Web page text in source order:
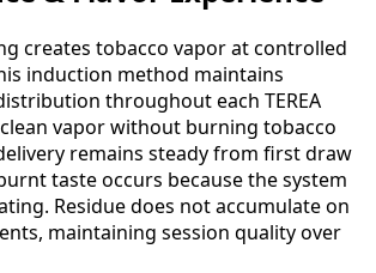
creates tobacco vapor at controlled
induction method maintains
throughout each TEREA
vapor without burning tobacco
remains steady from first draw
taste occurs because the system
Residue does not accumulate on
maintaining session quality over